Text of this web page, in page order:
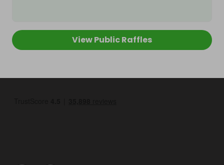
View Public Raffles